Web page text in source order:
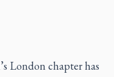
London chapter has